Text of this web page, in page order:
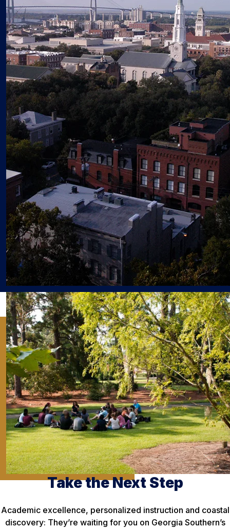
Take the Next Step
Academic excellence, personalized instruction and coastal
discovery: They’re waiting for you on Georgia Southern’s